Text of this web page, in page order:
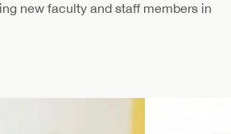
new faculty and staff members in